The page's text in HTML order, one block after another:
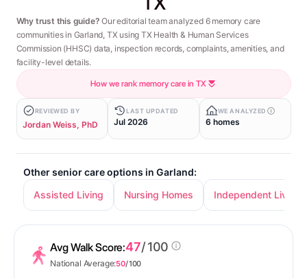
Why trust this guide? Our editorial team analyzed 6 memory care
communities in Garland, TX using TX Health & Human Services
Commission (HHSC) data, inspection records, complaints, amenities, and
facility-level details.
How we rank memory care in TX
REVIEWED BY
Jordan Weiss, PhD
LAST UPDATED
Jul 2026
WE ANALYZED
6 homes
Other senior care options in Garland:
Assisted Living
Nursing Homes Independent Living
Avg Walk Score:47/ 100
National Average:50/ 100